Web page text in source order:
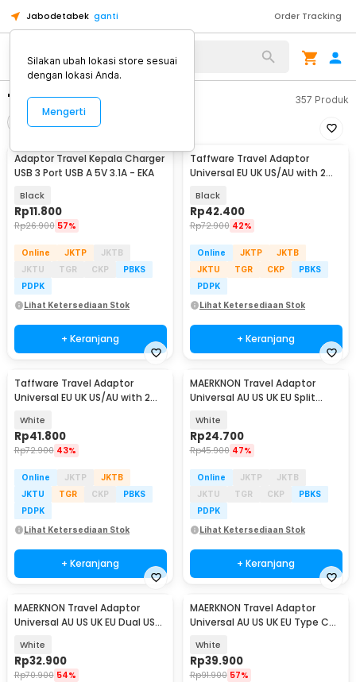
Jabodetabek ganti Order Tracking
"travel adaptor kaki 3" 357 Produk
Urutkan
Adaptor Travel Kepala Charger
USB 3 Port USB A 5V 3.1A - EKA
Black
Rp11.800
Rp26.900 57%
Online JKTP
JKTB
JKTU
TGR CKP
PBKS
PDPK
Lihat Ketersediaan Stok
+ Keranjang
Taffware Travel Adaptor
Universal EU UK US/AU with 2
Black
Rp42.400
Rp72.900 42%
Online JKTP
JKTB
JKTU
TGR CKP
PBKS
PDPK
Lihat Ketersediaan Stok
+ Keranjang
Taffware Travel Adaptor
Universal EU UK US/AU with 2
White
Rp41.800
Rp72.900 43%
Online JKTP
JKTB
JKTU
TGR CKP
PBKS
PDPK
Lihat Ketersediaan Stok
+ Keranjang
MAERKNON Travel Adaptor
Universal AU US UK EU Split
White
Rp24.700
Rp45.900 47%
Online JKTP
JKTB
JKTU
TGR CKP
PBKS
PDPK
Lihat Ketersediaan Stok
+ Keranjang
MAERKNON Travel Adaptor
Universal AU US UK EU Dual USB
White
Rp32.900
Rp70.900 54%
MAERKNON Travel Adaptor
Universal AU US UK EU Type C
White
Rp39.900
Rp91.900 57%
Silakan ubah lokasi store sesuai
dengan lokasi Anda.
Mengerti